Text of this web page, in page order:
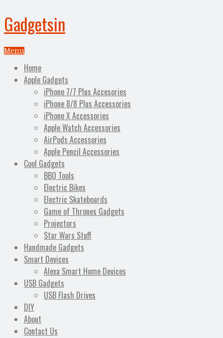
Gadgetsin
Menu
Home
Apple Gadgets
iPhone 7/7 Plus Accesories
iPhone 8/8 Plus Accessories
iPhone X Accessories
Apple Watch Accessories
AirPods Accessories
Apple Pencil Accessories
Cool Gadgets
BBQ Tools
Electric Bikes
Electric Skateboards
Game of Thrones Gadgets
Projectors
Star Wars Stuff
Handmade Gadgets
Smart Devices
Alexa Smart Home Devices
USB Gadgets
USB Flash Drives
DIY
About
Contact Us